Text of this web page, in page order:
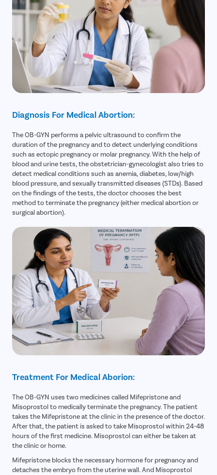
Diagnosis For Medical Abortion:
The OB-GYN performs a pelvic ultrasound to confirm the
duration of the pregnancy and to detect underlying conditions
such as ectopic pregnancy or molar pregnancy. With the help of
blood and urine tests, the obstetrician-gynecologist also tries to
detect medical conditions such as anemia, diabetes, low/high
blood pressure, and sexually transmitted diseases (STDs). Based
on the findings of the tests, the doctor chooses the best
method to terminate the pregnancy (either medical abortion or
surgical abortion).
Treatment For Medical Aborion:
The OB-GYN uses two medicines called Mifepristone and
Misoprostol to medically terminate the pregnancy. The patient
takes the Mifepristone at the clinic in the presence of the doctor.
After that, the patient is asked to take Misoprostol within 24-48
hours of the first medicine. Misoprostol can either be taken at
the clinic or home.
Mifepristone blocks the necessary hormone for pregnancy and
detaches the embryo from the uterine wall. And Misoprostol